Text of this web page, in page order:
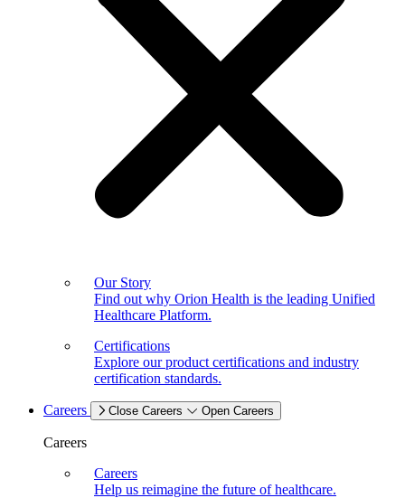
Our Story
Find out why Orion Health is the leading Unified
Healthcare Platform.
Certifications
Explore our product certifications and industry
certification standards.
Careers Close Careers Open Careers
Careers
Careers
Help us reimagine the future of healthcare.